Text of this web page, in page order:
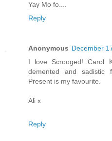
Yay Mo fo....
Reply
Anonymous December
I love Scrooged! Carol
demented and sadistic
Present is my favourite.
Ali x
Reply